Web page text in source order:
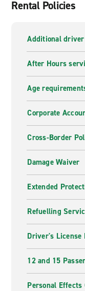
Rental Policies
Additional driver
After Hours
Age
Corporate
Cross-Border
Damage Waiver
Extended
Refuelling
Driver's License
12 and 15
Personal Effects